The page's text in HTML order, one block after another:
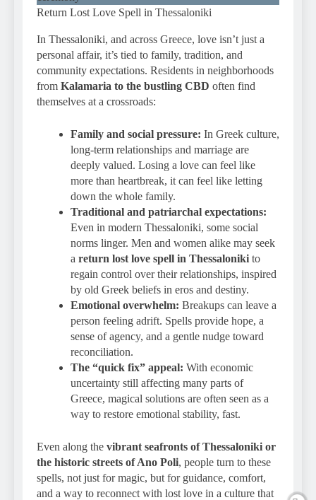
Return Lost Love Spell in Thessaloniki
In Thessaloniki, and across Greece, love isn’t just a
personal affair, it’s tied to family, tradition, and
community expectations. Residents in neighborhoods
from Kalamaria to the bustling CBD often find
themselves at a crossroads:
Family and social pressure: In Greek culture,
long-term relationships and marriage are
deeply valued. Losing a love can feel like
more than heartbreak, it can feel like letting
down the whole family.
Traditional and patriarchal expectations:
Even in modern Thessaloniki, some social
norms linger. Men and women alike may seek
a return lost love spell in Thessaloniki to
regain control over their relationships, inspired
by old Greek beliefs in eros and destiny.
Emotional overwhelm: Breakups can leave a
person feeling adrift. Spells provide hope, a
sense of agency, and a gentle nudge toward
reconciliation.
The “quick fix” appeal: With economic
uncertainty still affecting many parts of
Greece, magical solutions are often seen as a
way to restore emotional stability, fast.
Even along the vibrant seafronts of Thessaloniki or
the historic streets of Ano Poli, people turn to these
spells, not just for magic, but for guidance, comfort,
and a way to reconnect with lost love in a culture that